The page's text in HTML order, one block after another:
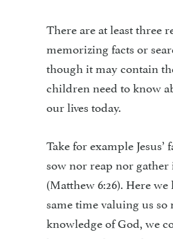
There are at least three
memorizing facts or
though it may contain
children need to know
our lives today.
Take for example
sow nor reap nor gather
(Matthew 6:26). Here
same time valuing us
knowledge of God, we